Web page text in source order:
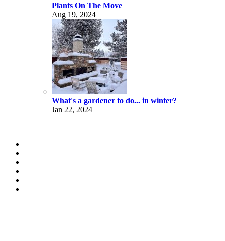
Plants On The Move
Aug 19, 2024
What's a gardener to do... in winter?
Jan 22, 2024